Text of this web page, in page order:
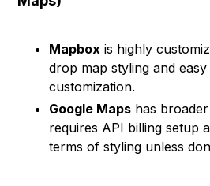
Mapbox is highly
drop map styling and
customization.
Google Maps has
requires API billing setup
terms of styling unless